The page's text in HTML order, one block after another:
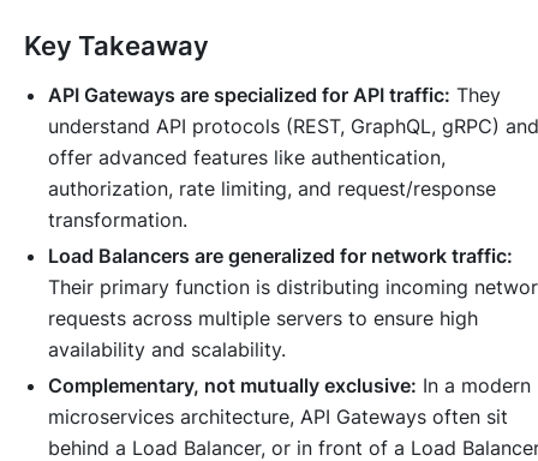
Key Takeaway
API Gateways are specialized for API traffic: They
understand API protocols (REST, GraphQL, gRPC) and
offer advanced features like authentication,
authorization, rate limiting, and request/response
transformation.
Load Balancers are generalized for network traffic:
Their primary function is distributing incoming
requests across multiple servers to ensure high
availability and scalability.
Complementary, not mutually exclusive: In a modern
microservices architecture, API Gateways often sit
behind a Load Balancer, or in front of a Load